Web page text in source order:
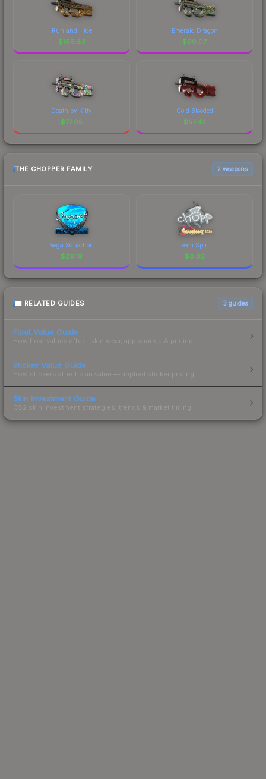
Run and Hide
$166.83
Emerald Dragon
$90.07
Death by Kitty
$77.95
Cold Blooded
$57.43
THE CHOPPER FAMILY 2 weapons
Vega Squadron
$29.19
Team Spirit
$0.02
RELATED GUIDES 3 guides
Float Value Guide
How float values affect skin wear, appearance & pricing.
Sticker Value Guide
How stickers affect skin value — applied sticker pricing.
Skin Investment Guide
CS2 skin investment strategies, trends & market timing.